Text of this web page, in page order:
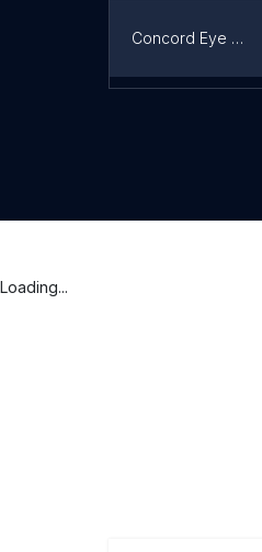
Concord Eye Center: Bradford S. Hall, MD
Loading...